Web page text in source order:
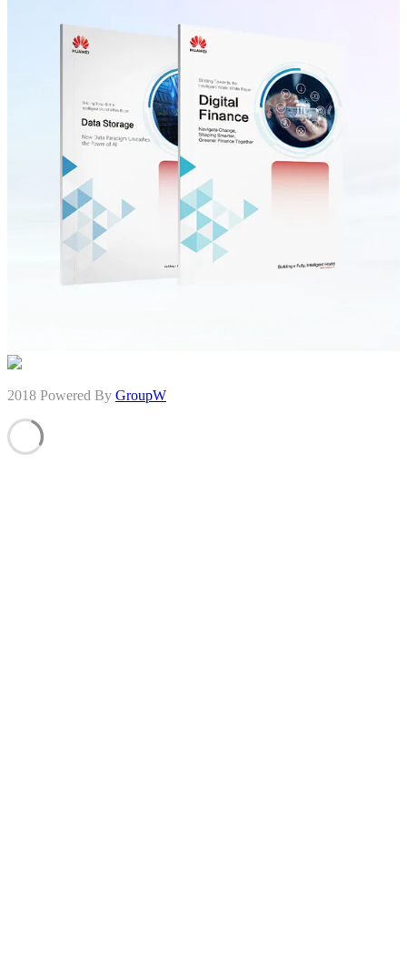
2018 Powered By GroupW